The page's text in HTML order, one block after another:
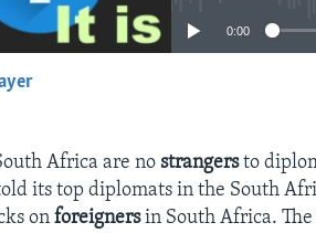
0:00
Africa are nostrangersto
its top diplomats in the South
onforeignersin South Africa.